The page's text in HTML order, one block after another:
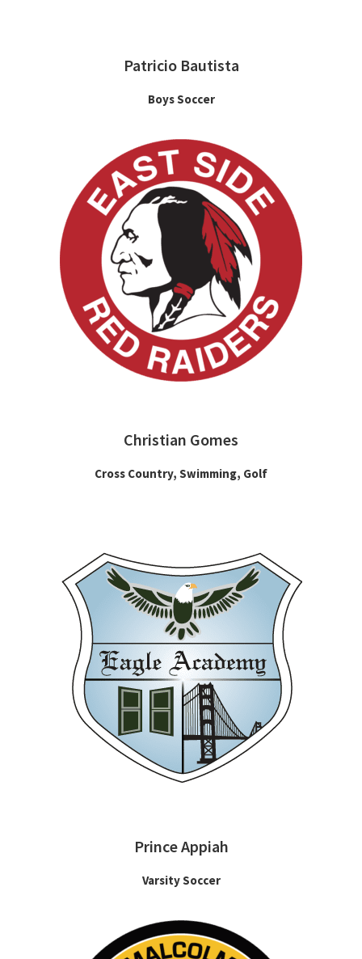
Patricio Bautista
Boys Soccer
Christian Gomes
Cross Country, Swimming, Golf
Prince Appiah
Varsity Soccer